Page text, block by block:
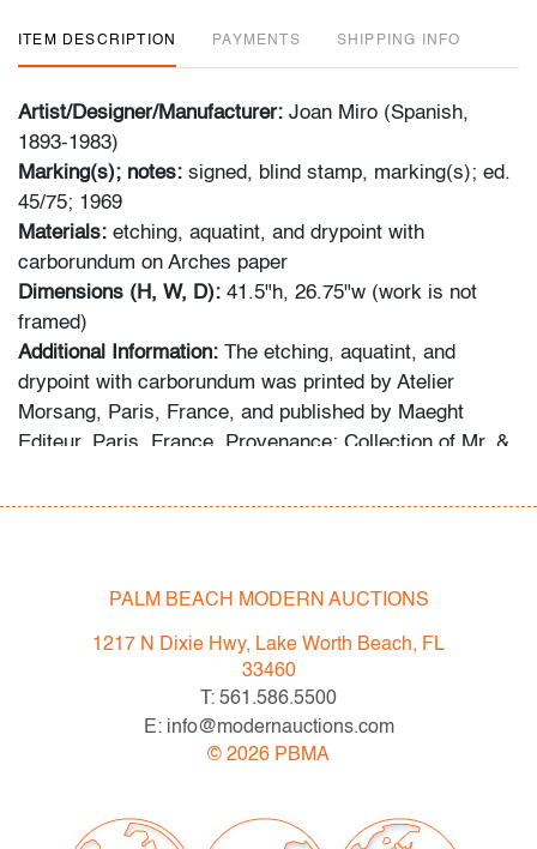
ITEM DESCRIPTION PAYMENTS SHIPPING INFO
Artist/Designer/Manufacturer: Joan Miro (Spanish,
1893-1983)
Marking(s); notes: signed, blind stamp, marking(s); ed.
45/75; 1969
Materials: etching, aquatint, and drypoint with
carborundum on Arches paper
Dimensions (H, W, D): 41.5"h, 26.75"w (work is not
framed)
Additional Information: The etching, aquatint, and
drypoint with carborundum was printed by Atelier
Morsang, Paris, France, and published by Maeght
Editeur, Paris, France. Provenance: Collection of Mr. &
Catalogue Raisonne of the Engraved Work, Jacques
The following statement was provided by the collector
fifty years, my wife and I devoted ourselves to
collecting exceptional works by Joan Miro and Marc
etchings, and prints from galleries, museums, studios,
commitment.”
PALM BEACH MODERN AUCTIONS
1217 N Dixie Hwy, Lake Worth Beach, FL
33460
T: 561.586.5500
E: info@modernauctions.com
© 2026 PBMA